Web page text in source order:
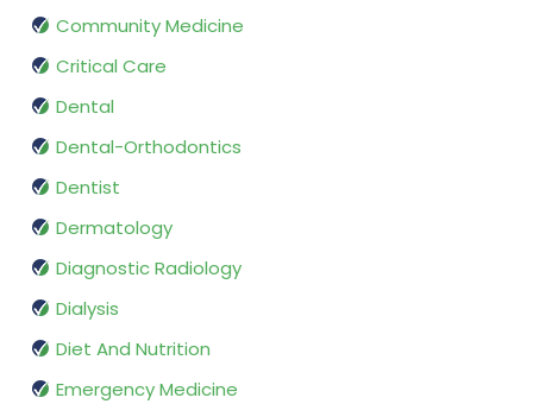
Community Medicine
Critical Care
Dental
Dental-Orthodontics
Dentist
Dermatology
Diagnostic Radiology
Dialysis
Diet And Nutrition
Emergency Medicine